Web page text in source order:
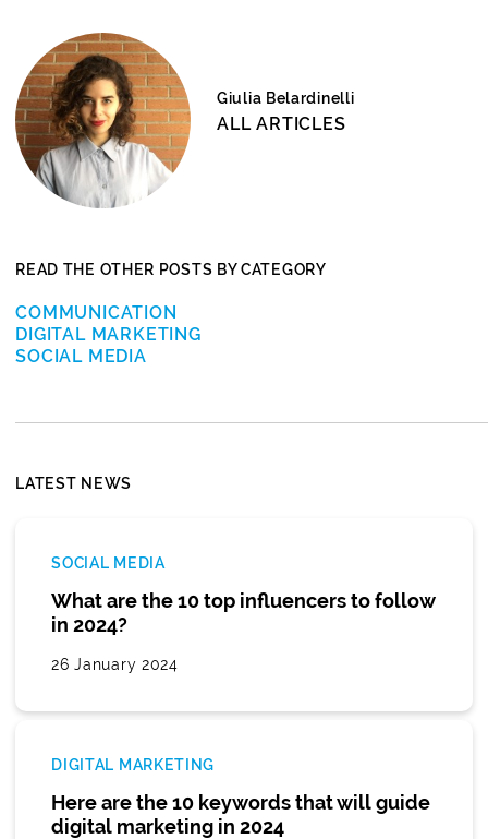
Giulia Belardinelli
ALL ARTICLES
READ THE OTHER POSTS BY CATEGORY
COMMUNICATION
DIGITAL MARKETING
SOCIAL MEDIA
LATEST NEWS
SOCIAL MEDIA
What are the 10 top influencers to follow
in 2024?
26 January 2024
DIGITAL MARKETING
Here are the 10 keywords that will guide
digital marketing in 2024